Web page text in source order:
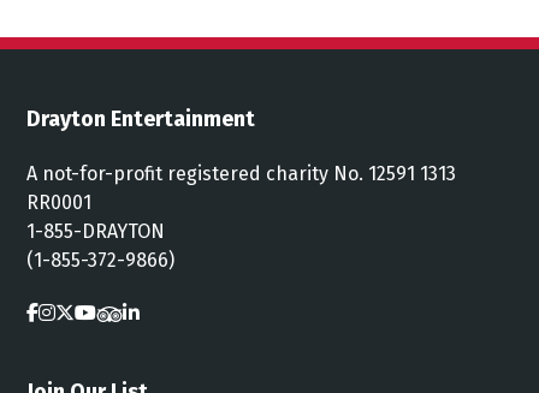
Drayton Entertainment
A not-for-profit registered charity No. 12591 1313
RR0001
1-855-DRAYTON
(1-855-372-9866)